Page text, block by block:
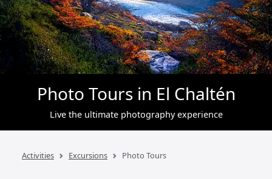
Photo Tours in El Chaltén
Live the ultimate photography experience
Activities Excursions Photo Tours